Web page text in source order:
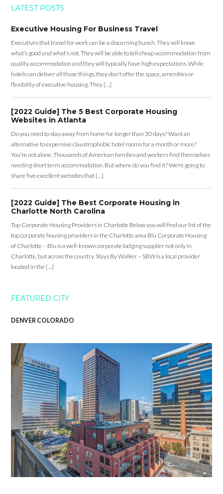
LATEST POSTS
Executive Housing For Business Travel
Executives that travel for work can be a discerning bunch. They will know
what’s good and what’s not. They will be able to tell cheap accommodation from
quality accommodation and they will typically have high expectations. While
hotels can deliver all those things, they don’t offer the space, amenities or
flexibility of executive housing. They […]
[2022 Guide] The 5 Best Corporate Housing
Websites in Atlanta
Do you need to stay away from home for longer than 30 days? Want an
alternative to expensive claustrophobic hotel rooms for a month or more?
You’re not alone. Thousands of American families and workers find themselves
needing short term accommodation. But where do you find it? We’re going to
share five excellent websites that […]
[2022 Guide] The Best Corporate Housing in
Charlotte North Carolina
Top Corporate Housing Providers in Charlotte Below you will find our list of the
top corporate housing providers in the Charlotte area Blu Corporate Housing
of Charlotte – Blu is a well-known corporate lodging supplier not only in
Charlotte, but across the country. Stays By Walker – SBW is a local provider
located in the […]
FEATURED CITY
DENVER COLORADO